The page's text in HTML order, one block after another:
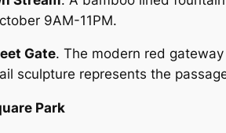
9AM-11PM.
Gate. The modern red
sculpture represents the
Park